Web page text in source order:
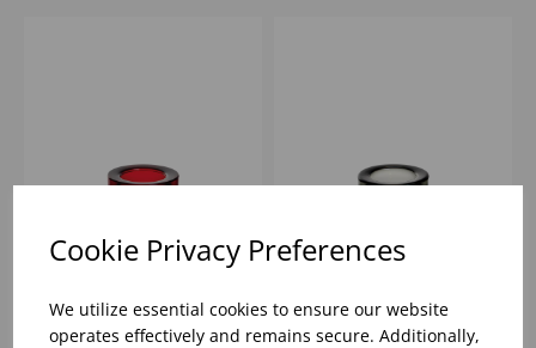
Cookie Privacy Preferences
We utilize essential cookies to ensure our website
operates effectively and remains secure. Additionally,
3.2X3.2X2.4" CHUNKY
TEALIGHT HOLDER -
RED
TEALIGHT HOLDER -
BLACK